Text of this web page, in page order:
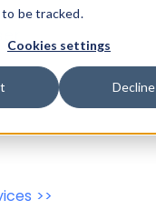
be tracked.
Cookies settings
Decline
Data Explorer
User-Agent Tester
>>